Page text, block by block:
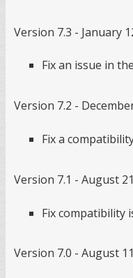
Version 7.3 - January
Fix an issue in
Version 7.2 -
Fix a
Version 7.1 - August
Fix compatibility
Version 7.0 - August